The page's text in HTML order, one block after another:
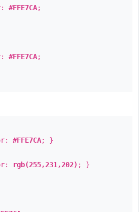
#FFE7CA;
#FFE7CA;
#FFE7CA; }
rgb(255,231,202) ; }